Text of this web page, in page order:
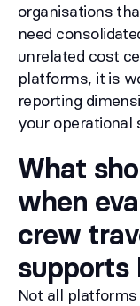
organisations
need
unrelated cost
platforms, it is
reporting
your operational
What
when
crew
supports
Not all